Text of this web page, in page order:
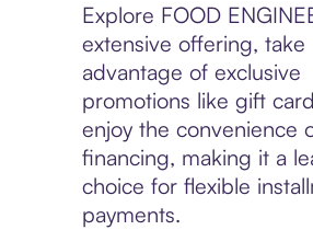
Explore FOOD
extensive offering, take
advantage of exclusive
promotions like gift
enjoy the convenience
financing, making it a
choice for flexible
payments.